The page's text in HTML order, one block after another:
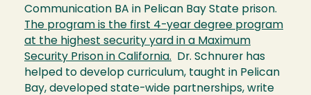
Communication BA in Pelican Bay State prison.
The program is the first 4-year degree program
at the highest security yard in a Maximum
Security Prison in California. Dr. Schnurer has
helped to develop curriculum, taught in Pelican
Bay, developed state-wide partnerships, write